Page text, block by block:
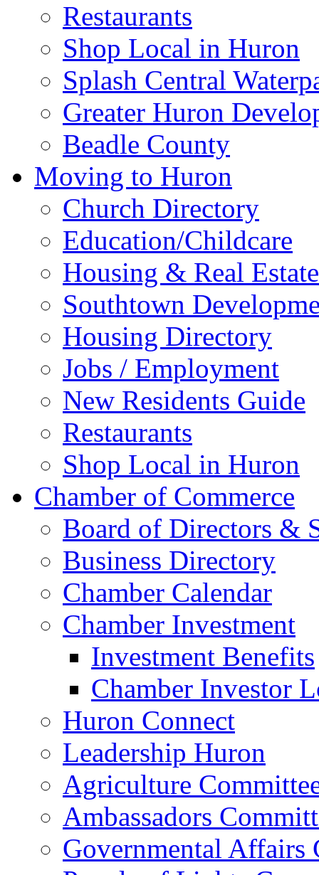
Restaurants
Shop Local in Huron
Splash Central
Greater Huron
Beadle County
Moving to Huron
Church Directory
Education/Childcare
Housing & Real Estate
Southtown
Housing Directory
Jobs / Employment
New Residents Guide
Restaurants
Shop Local in Huron
Chamber of Commerce
Board of Directors &
Business Directory
Chamber Calendar
Chamber Investment
Investment Benefits
Chamber Investor
Huron Connect
Leadership Huron
Agriculture
Ambassadors
Governmental Affairs